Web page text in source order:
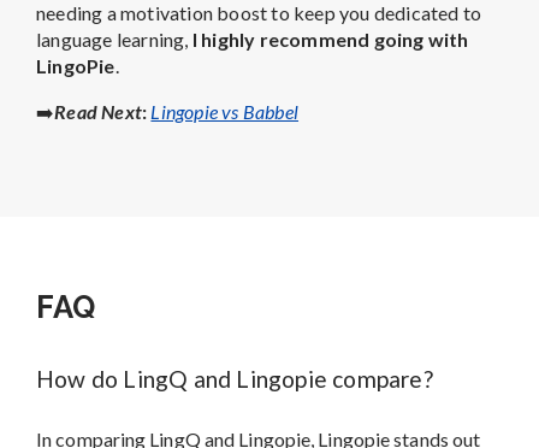
needing a motivation boost to keep you dedicated to
language learning, I highly recommend going with
LingoPie.
➡️Read Next: Lingopie vs Babbel
FAQ
How do LingQ and Lingopie compare?
In comparing LingQ and Lingopie, Lingopie stands out